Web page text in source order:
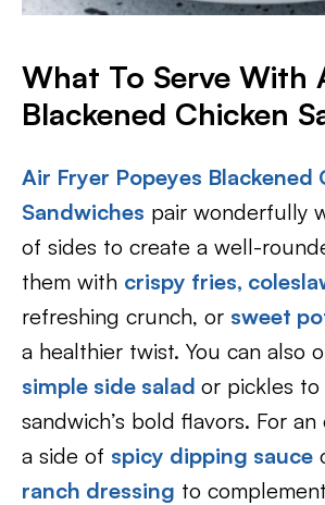
What To Serve With
Blackened Chicken
Air Fryer Popeyes Blackened
Sandwiches pair wonderfully
of sides to create a well-
them with crispy fries,
refreshing crunch, or sweet
a healthier twist. You can also
simple side salad or pickles
sandwich’s bold flavors. For
a side of spicy dipping sauce
ranch dressing to